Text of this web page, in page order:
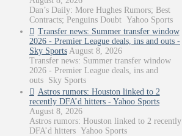
Dan’s Daily: More Hughes Rumors; Best
Contracts; Penguins Doubt Yahoo Sports
Transfer news: Summer transfer window
2026 - Premier League deals, ins and outs -
Sky Sports August 8, 2026
Transfer news: Summer transfer window
2026 - Premier League deals, ins and
outs Sky Sports
Astros rumors: Houston linked to 2
recently DFA’d hitters - Yahoo Sports
August 8, 2026
Astros rumors: Houston linked to 2 recently
DFA’d hitters Yahoo Sports